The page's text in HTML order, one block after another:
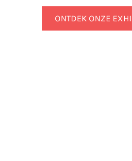
ONTDEK ONZE